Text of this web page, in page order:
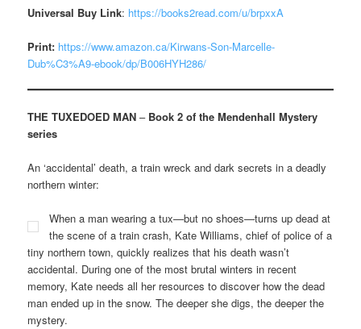
Universal Buy Link: https://books2read.com/u/brpxxA
Print: https://www.amazon.ca/Kirwans-Son-Marcelle-
Dub%C3%A9-ebook/dp/B006HYH286/
THE TUXEDOED MAN – Book 2 of the Mendenhall Mystery
series
An ‘accidental’ death, a train wreck and dark secrets in a deadly
northern winter:
When a man wearing a tux—but no shoes—turns up dead at
the scene of a train crash, Kate Williams, chief of police of a
tiny northern town, quickly realizes that his death wasn’t
accidental. During one of the most brutal winters in recent
memory, Kate needs all her resources to discover how the dead
man ended up in the snow. The deeper she digs, the deeper the
mystery.